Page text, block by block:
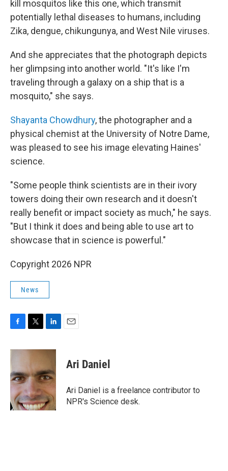
kill mosquitos like this one, which transmit
potentially lethal diseases to humans, including
Zika, dengue, chikungunya, and West Nile viruses.
And she appreciates that the photograph depicts
her glimpsing into another world. "It's like I'm
traveling through a galaxy on a ship that is a
mosquito," she says.
Shayanta Chowdhury, the photographer and a
physical chemist at the University of Notre Dame,
was pleased to see his image elevating Haines'
science.
"Some people think scientists are in their ivory
towers doing their own research and it doesn't
really benefit or impact society as much," he says.
"But I think it does and being able to use art to
showcase that in science is powerful."
Copyright 2026 NPR
News
c
b
o
o
k
i
t
e
r
n
e
d
I
n
Ari Daniel
Ari Daniel is a freelance contributor to
NPR's Science desk.